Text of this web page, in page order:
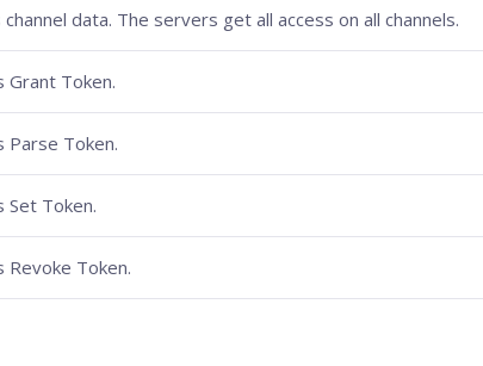
data. The servers get all access on all channels.
Grant Token.
Parse Token.
Set Token.
Revoke Token.